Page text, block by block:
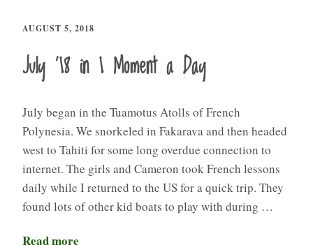
AUGUST 5, 2018
July ’18 in 1 Moment a Day
July began in the Tuamotus Atolls of French
Polynesia. We snorkeled in Fakarava and then headed
west to Tahiti for some long overdue connection to
internet. The girls and Cameron took French lessons
daily while I returned to the US for a quick trip. They
found lots of other kid boats to play with during …
Read more